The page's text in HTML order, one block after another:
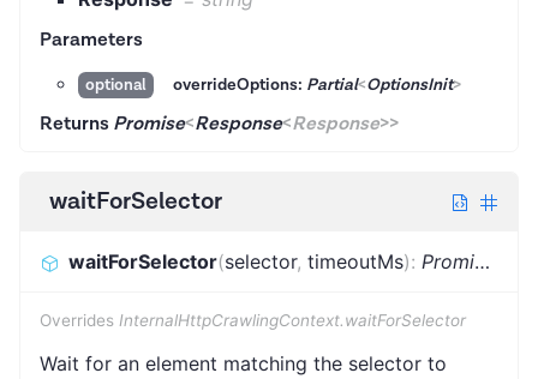
Parameters
optional overrideOptions: Partial<OptionsInit>
Returns Promise<Response<Response>>
waitForSelector
waitForSelector(selector, timeoutMs): Promise
Overrides InternalHttpCrawlingContext.waitForSelector
Wait for an element matching the selector to